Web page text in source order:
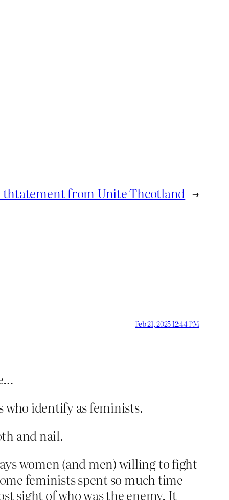
thtatement from Unite Thcotland →
Feb 21, 2025 12:44 PM
identify as feminists.
and nail.
women (and men) willing to fight
feminists spent so much time
sight of who was the enemy. It